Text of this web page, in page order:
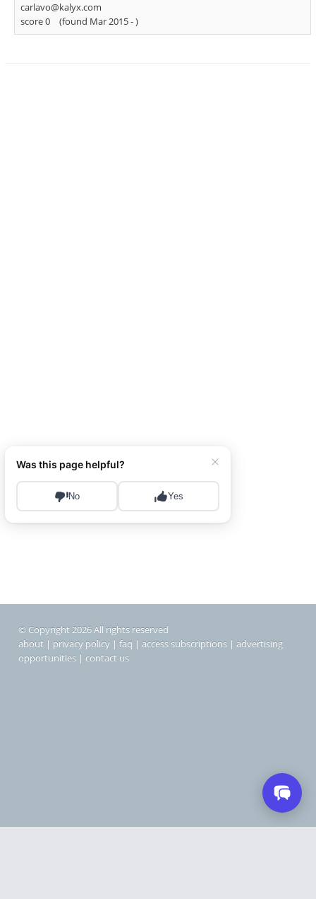
carlavo@kalyx.com
score 0
(found Mar 2015 -)
© Copyright 2026 All rights reserved
about | privacy policy | faq | access subscriptions | advertising
opportunities | contact us